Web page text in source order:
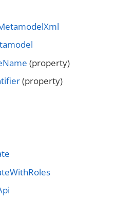
(property)
(property)